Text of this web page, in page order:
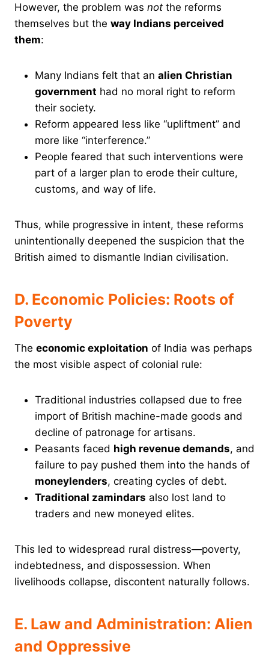
However, the problem was not the reforms
themselves but the way Indians perceived
them:
Many Indians felt that an alien Christian
government had no moral right to reform
their society.
Reform appeared less like “upliftment” and
more like “interference.”
People feared that such interventions were
part of a larger plan to erode their culture,
customs, and way of life.
Thus, while progressive in intent, these reforms
unintentionally deepened the suspicion that the
British aimed to dismantle Indian civilisation.
D. Economic Policies: Roots of
Poverty
The economic exploitation of India was perhaps
the most visible aspect of colonial rule:
Traditional industries collapsed due to free
import of British machine-made goods and
decline of patronage for artisans.
Peasants faced high revenue demands, and
failure to pay pushed them into the hands of
moneylenders, creating cycles of debt.
Traditional zamindars also lost land to
traders and new moneyed elites.
This led to widespread rural distress—poverty,
indebtedness, and dispossession. When
livelihoods collapse, discontent naturally follows.
E. Law and Administration: Alien
and Oppressive